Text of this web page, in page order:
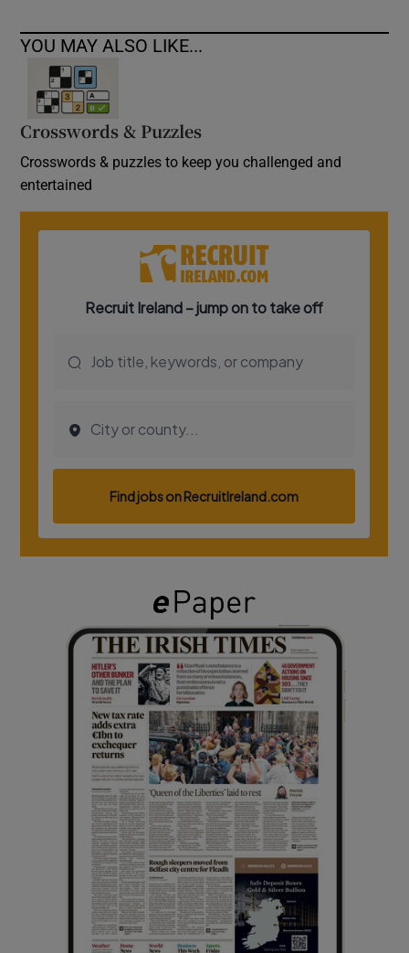
YOU MAY ALSO LIKE...
Crosswords & Puzzles
Crosswords & puzzles to keep you challenged and
entertained